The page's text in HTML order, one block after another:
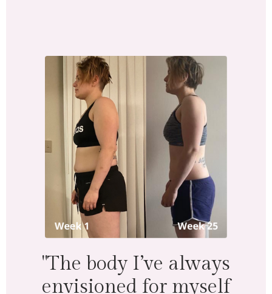
"I lost 18 lbs and 16.5
inches across my whole
body. Mentally &
physically I feel
wonderful!"